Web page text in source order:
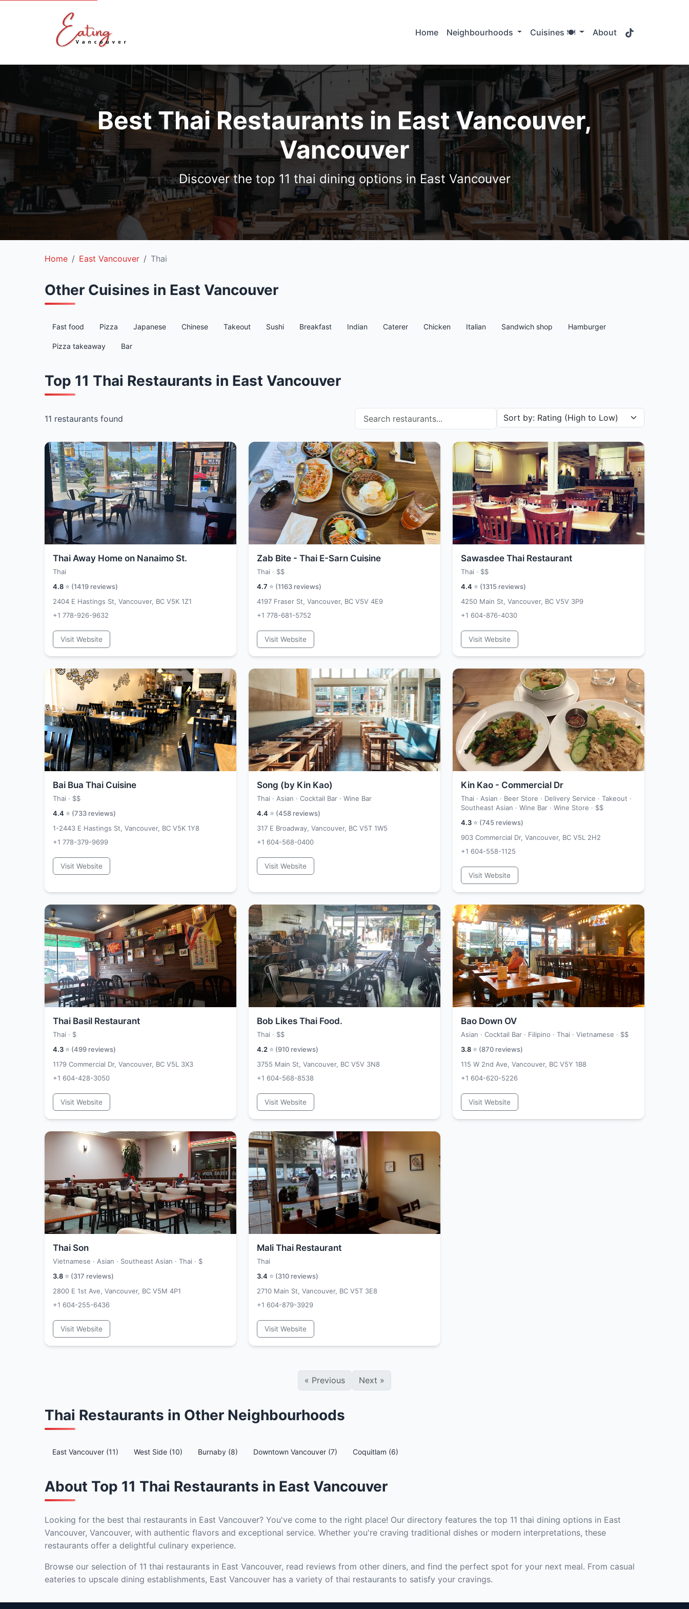
Home Neighbourhoods Cuisines 🍽️ About
Best Thai Restaurants in East Vancouver,
Vancouver
Discover the top 11 thai dining options in East Vancouver
Home East Vancouver Thai
Other Cuisines in East Vancouver
Fast food Pizza Japanese Chinese Takeout Sushi Breakfast Indian Caterer Chicken Italian Sandwich shop Hamburger
Pizza takeaway Bar
Top 11 Thai Restaurants in East Vancouver
11 restaurants found Search restaurants Sort restaurants by
Thai Away Home on Nanaimo St.
Thai
4.8 ⭐ (1419 reviews)
2404 E Hastings St, Vancouver, BC V5K 1Z1
+1 778-926-9632
Visit Website
Zab Bite - Thai E-Sarn Cuisine
Thai · $$
4.7 ⭐ (1163 reviews)
4197 Fraser St, Vancouver, BC V5V 4E9
+1 778-681-5752
Visit Website
Sawasdee Thai Restaurant
Thai · $$
4.4 ⭐ (1315 reviews)
4250 Main St, Vancouver, BC V5V 3P9
+1 604-876-4030
Visit Website
Bai Bua Thai Cuisine
Thai · $$
4.4 ⭐ (733 reviews)
1-2443 E Hastings St, Vancouver, BC V5K 1Y8
+1 778-379-9699
Visit Website
Song (by Kin Kao)
Thai · Asian · Cocktail Bar · Wine Bar
4.4 ⭐ (458 reviews)
317 E Broadway, Vancouver, BC V5T 1W5
+1 604-568-0400
Visit Website
Kin Kao - Commercial Dr
Thai · Asian · Beer Store · Delivery Service · Takeout ·
Southeast Asian · Wine Bar · Wine Store · $$
4.3 ⭐ (745 reviews)
903 Commercial Dr, Vancouver, BC V5L 2H2
+1 604-558-1125
Visit Website
Thai Basil Restaurant
Thai · $
4.3 ⭐ (499 reviews)
1179 Commercial Dr, Vancouver, BC V5L 3X3
+1 604-428-3050
Visit Website
Bob Likes Thai Food.
Thai · $$
4.2 ⭐ (910 reviews)
3755 Main St, Vancouver, BC V5V 3N8
+1 604-568-8538
Visit Website
Bao Down OV
Asian · Cocktail Bar · Filipino · Thai · Vietnamese · $$
3.8 ⭐ (870 reviews)
115 W 2nd Ave, Vancouver, BC V5Y 1B8
+1 604-620-5226
Visit Website
Thai Son
Vietnamese · Asian · Southeast Asian · Thai · $
3.8 ⭐ (317 reviews)
2800 E 1st Ave, Vancouver, BC V5M 4P1
+1 604-255-6436
Visit Website
Mali Thai Restaurant
Thai
3.4 ⭐ (310 reviews)
2710 Main St, Vancouver, BC V5T 3E8
+1 604-879-3929
Visit Website
« Previous Next »
Thai Restaurants in Other Neighbourhoods
East Vancouver (11) West Side (10) Burnaby (8) Downtown Vancouver (7) Coquitlam (6)
About Top 11 Thai Restaurants in East Vancouver
Looking for the best thai restaurants in East Vancouver? You've come to the right place! Our directory features the top 11 thai dining options in East
Vancouver, Vancouver, with authentic flavors and exceptional service. Whether you're craving traditional dishes or modern interpretations, these
restaurants offer a delightful culinary experience.
Browse our selection of 11 thai restaurants in East Vancouver, read reviews from other diners, and find the perfect spot for your next meal. From casual
eateries to upscale dining establishments, East Vancouver has a variety of thai restaurants to satisfy your cravings.